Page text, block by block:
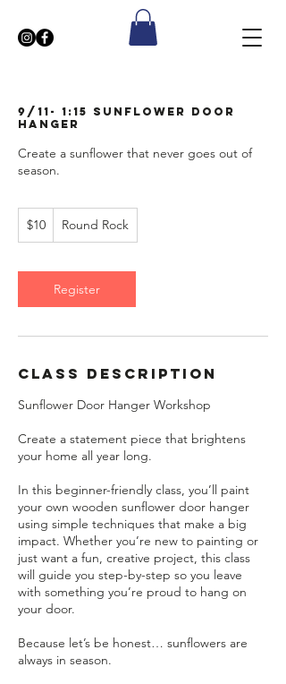
9/11- 1:15 Sunflower Door
Hanger
Create a sunflower that never goes out of
season.
US
dollars
$10 Round Rock
Register
Class Description
Sunflower Door Hanger Workshop
Create a statement piece that brightens
your home all year long.
In this beginner-friendly class, you’ll paint
your own wooden sunflower door hanger
using simple techniques that make a big
impact. Whether you’re new to painting or
just want a fun, creative project, this class
will guide you step-by-step so you leave
with something you’re proud to hang on
your door.
Because let’s be honest… sunflowers are
always in season.